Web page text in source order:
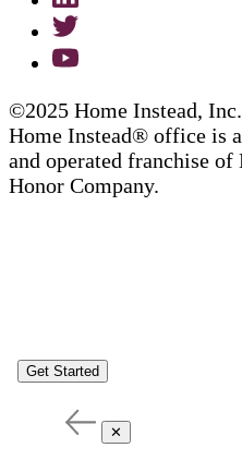
©2025 Home Instead,
Home Instead® office is
and operated franchise of
Honor Company.
Get Started
✕